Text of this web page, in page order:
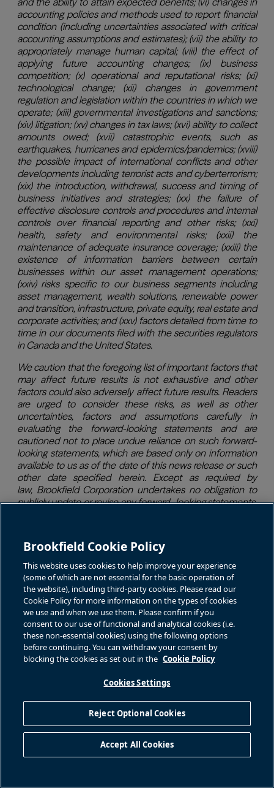
Brookfield Cookie Policy
This website uses cookies to help improve your experience
(some of which are not essential for the basic operation of
the website), including third-party cookies. Please read our
Cookie Policy for more information on the types of cookies
we use and when we use them. Please confirm if you
consent to our use of functional and analytical cookies (i.e.
these non-essential cookies) using the following options
before continuing. You can withdraw your consent by
blocking the cookies as set out in the Cookie Policy
Cookies Settings
Reject Optional Cookies
Accept All Cookies